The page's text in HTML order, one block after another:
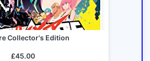
Collector's Edition
£45.00